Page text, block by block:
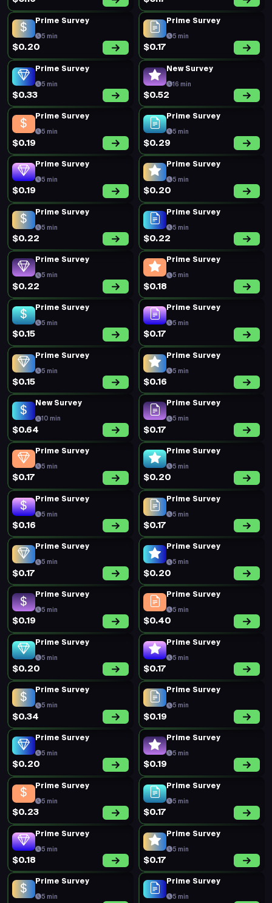
Prime Survey
5 min
$0.20
Prime Survey
5 min
$0.17
Prime Survey
5 min
$0.33
New Survey
16 min
$0.52
Prime Survey
5 min
$0.19
Prime Survey
5 min
$0.29
Prime Survey
5 min
$0.19
Prime Survey
5 min
$0.20
Prime Survey
5 min
$0.22
Prime Survey
5 min
$0.22
Prime Survey
5 min
$0.22
Prime Survey
5 min
$0.18
Prime Survey
5 min
$0.15
Prime Survey
5 min
$0.17
Prime Survey
5 min
$0.15
Prime Survey
5 min
$0.16
New Survey
10 min
$0.64
Prime Survey
5 min
$0.17
Prime Survey
5 min
$0.17
Prime Survey
5 min
$0.20
Prime Survey
5 min
$0.16
Prime Survey
5 min
$0.17
Prime Survey
5 min
$0.17
Prime Survey
5 min
$0.20
Prime Survey
5 min
$0.19
Prime Survey
5 min
$0.40
Prime Survey
5 min
$0.20
Prime Survey
5 min
$0.17
Prime Survey
5 min
$0.34
Prime Survey
5 min
$0.19
Prime Survey
5 min
$0.20
Prime Survey
5 min
$0.19
Prime Survey
5 min
$0.23
Prime Survey
5 min
$0.17
Prime Survey
5 min
$0.18
Prime Survey
5 min
$0.17
Prime Survey
5 min
Prime Survey
5 min